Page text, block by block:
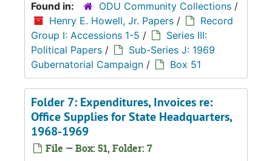
Found in:
ODU Community Collections /
Henry E. Howell, Jr. Papers /
Record
Group I: Accessions 1-5 /
Series III:
Political Papers /
Sub-Series J: 1969
Gubernatorial Campaign / Box 51
Folder 7: Expenditures, Invoices re:
Office Supplies for State Headquarters,
1968-1969
File — Box: 51, Folder: 7